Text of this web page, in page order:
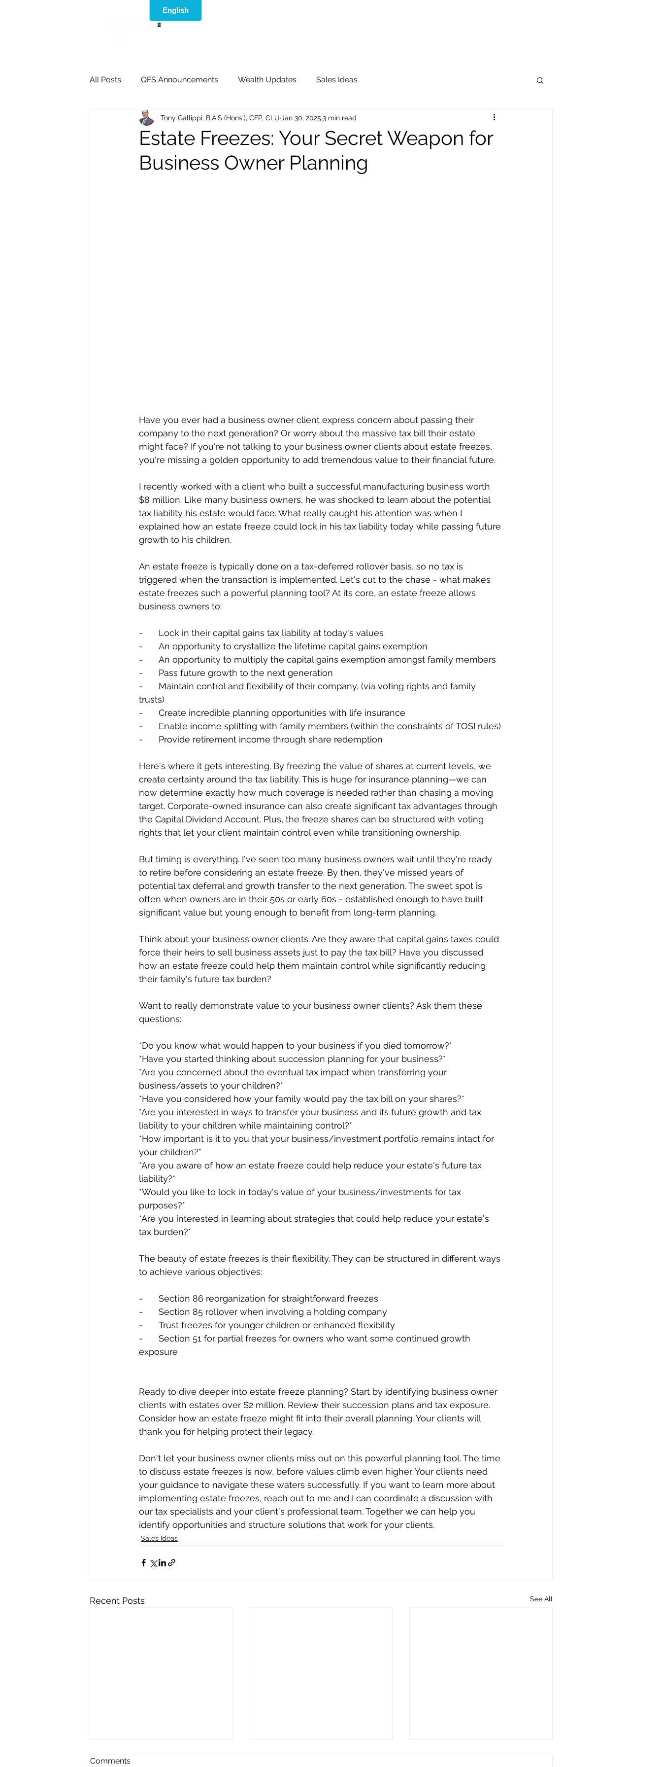
All Posts QFS Announcements Wealth Updates Sales Ideas
Estate Freezes: Your Secret Weapon for
Business Owner Planning
Tony Gallippi, B.A.S (Hons.), CFP, CLU Jan 30, 2025 3 min read
Have you ever had a business owner client express concern about passing their
company to the next generation? Or worry about the massive tax bill their estate
might face? If you're not talking to your business owner clients about estate freezes,
you're missing a golden opportunity to add tremendous value to their financial future.
I recently worked with a client who built a successful manufacturing business worth
$8 million. Like many business owners, he was shocked to learn about the potential
tax liability his estate would face. What really caught his attention was when I
explained how an estate freeze could lock in his tax liability today while passing future
growth to his children.
An estate freeze is typically done on a tax-deferred rollover basis, so no tax is
triggered when the transaction is implemented. Let's cut to the chase - what makes
estate freezes such a powerful planning tool? At its core, an estate freeze allows
business owners to:
-	Lock in their capital gains tax liability at today's values
-	An opportunity to crystallize the lifetime capital gains exemption
-	An opportunity to multiply the capital gains exemption amongst family members
-	Pass future growth to the next generation
-	Maintain control and flexibility of their company, (via voting rights and family
trusts)
-	Create incredible planning opportunities with life insurance
-	Enable income splitting with family members (within the constraints of TOSI rules)
-	Provide retirement income through share redemption
Here's where it gets interesting. By freezing the value of shares at current levels, we
create certainty around the tax liability. This is huge for insurance planning—we can
now determine exactly how much coverage is needed rather than chasing a moving
target. Corporate-owned insurance can also create significant tax advantages through
the Capital Dividend Account. Plus, the freeze shares can be structured with voting
rights that let your client maintain control even while transitioning ownership.
But timing is everything. I've seen too many business owners wait until they're ready
to retire before considering an estate freeze. By then, they've missed years of
potential tax deferral and growth transfer to the next generation. The sweet spot is
often when owners are in their 50s or early 60s - established enough to have built
significant value but young enough to benefit from long-term planning.
Think about your business owner clients. Are they aware that capital gains taxes could
force their heirs to sell business assets just to pay the tax bill? Have you discussed
how an estate freeze could help them maintain control while significantly reducing
their family's future tax burden?
Want to really demonstrate value to your business owner clients? Ask them these
questions:
*Do you know what would happen to your business if you died tomorrow?*
*Have you started thinking about succession planning for your business?*
*Are you concerned about the eventual tax impact when transferring your
business/assets to your children?*
*Have you considered how your family would pay the tax bill on your shares?*
*Are you interested in ways to transfer your business and its future growth and tax
liability to your children while maintaining control?*
*How important is it to you that your business/investment portfolio remains intact for
your children?*
*Are you aware of how an estate freeze could help reduce your estate's future tax
liability?*
*Would you like to lock in today's value of your business/investments for tax
purposes?*
*Are you interested in learning about strategies that could help reduce your estate's
tax burden?*
The beauty of estate freezes is their flexibility. They can be structured in different ways
to achieve various objectives:
-	Section 86 reorganization for straightforward freezes
-	Section 85 rollover when involving a holding company
-	Trust freezes for younger children or enhanced flexibility
-	Section 51 for partial freezes for owners who want some continued growth
exposure
Ready to dive deeper into estate freeze planning? Start by identifying business owner
clients with estates over $2 million. Review their succession plans and tax exposure.
Consider how an estate freeze might fit into their overall planning. Your clients will
thank you for helping protect their legacy.
Don't let your business owner clients miss out on this powerful planning tool. The time
to discuss estate freezes is now, before values climb even higher. Your clients need
your guidance to navigate these waters successfully. If you want to learn more about
implementing estate freezes, reach out to me and I can coordinate a discussion with
our tax specialists and your client's professional team. Together we can help you
identify opportunities and structure solutions that work for your clients.
Sales Ideas
Recent Posts See All
Comments
®